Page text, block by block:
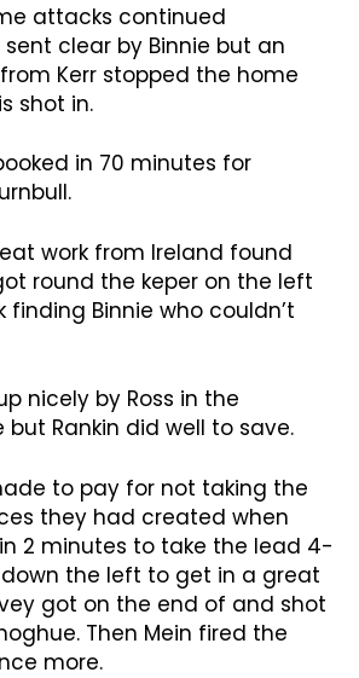
attacks continued
sent clear by Binnie but an
Kerr stopped the home
shot in.
in 70 minutes for
work from Ireland found
round the keper on the left
Binnie who couldn’t
nicely by Ross in the
Rankin did well to save.
to pay for not taking the
they had created when
2 minutes to take the lead 4-
down the left to get in a great
got on the end of and shot
Then Mein fired the
more.